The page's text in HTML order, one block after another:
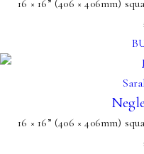
16 × 16” (406 × 406mm)
16 × 16” (406 × 406mm)